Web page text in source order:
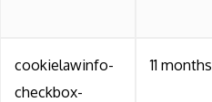
cookielawinfo-
checkbox-
11 months